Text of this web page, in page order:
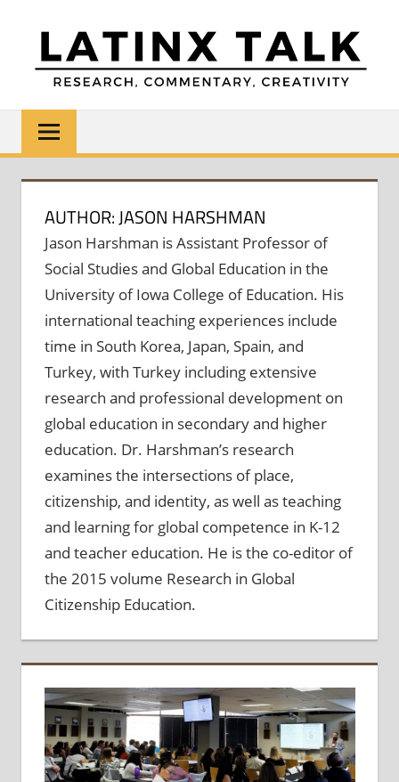
content
LATINX
TALK
Research,
Commentary,
Creativity
AUTHOR: JASON HARSHMAN
Jason Harshman is Assistant Professor of
Social Studies and Global Education in the
University of Iowa College of Education. His
international teaching experiences include
time in South Korea, Japan, Spain, and
Turkey, with Turkey including extensive
research and professional development on
global education in secondary and higher
education. Dr. Harshman’s research
examines the intersections of place,
citizenship, and identity, as well as teaching
and learning for global competence in K-12
and teacher education. He is the co-editor of
the 2015 volume Research in Global
Citizenship Education.